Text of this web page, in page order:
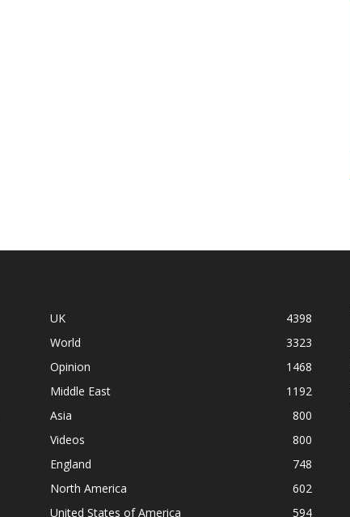
UK
4398
World
3323
Opinion
1468
Middle East
1192
Asia
800
Videos
800
England
748
North America
602
United States of America
594